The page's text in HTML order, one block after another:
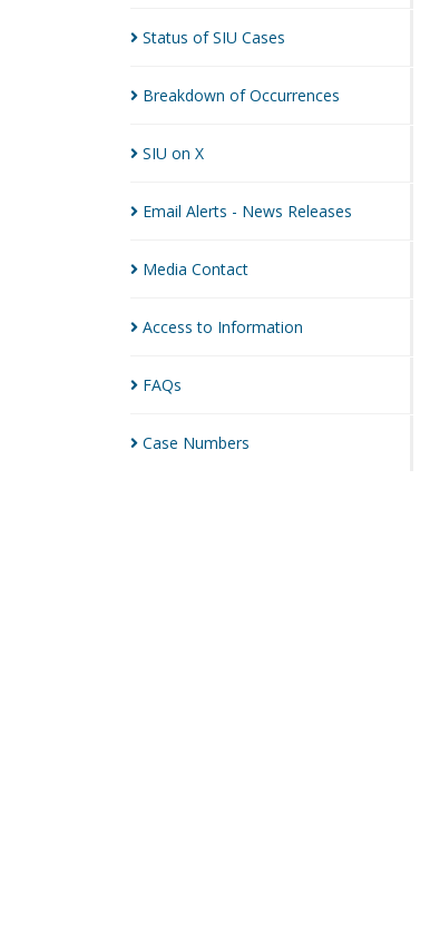
Status of SIU Cases
Breakdown ofOccurrences
SIU on X
Email Alerts - News Releases
Media Contact
Access to Information
FAQs
Case Numbers